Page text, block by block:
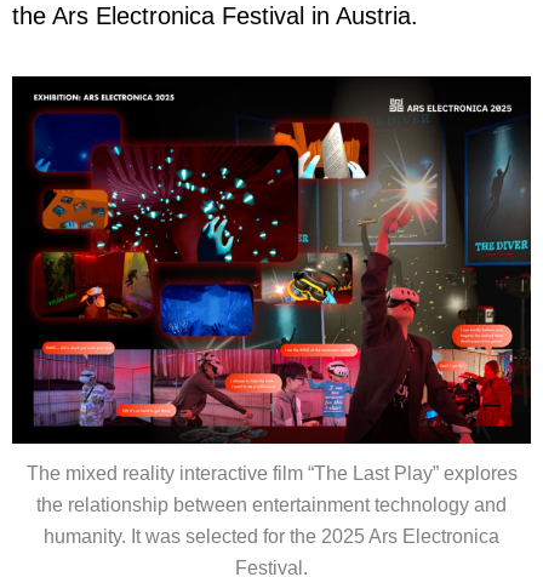
the Ars Electronica Festival in Austria.
The mixed reality interactive film “The Last Play”explores
the relationship between entertainment technology and
humanity. It was selected for the 2025 Ars Electronica
Festival.